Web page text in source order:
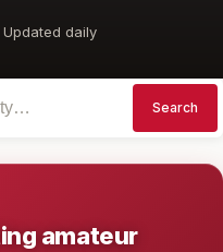
Updated daily
Search
amateur